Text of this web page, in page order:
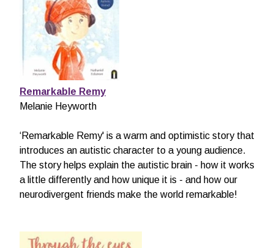
Remarkable Remy
Melanie Heyworth
‘Remarkable Remy' is a warm and optimistic story that
introduces an autistic character to a young audience.
The story helps explain the autistic brain - how it works
a little differently and how unique it is - and how our
neurodivergent friends make the world remarkable!